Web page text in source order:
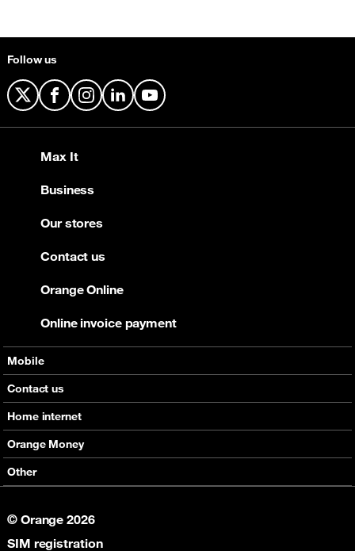
Follow us
X FacebookInstagram
LinkedInYouTube
Mobile
Offers
Devices
Support
Roaming
eSim
Contact us
Home internet
Offers
Devices
Support
Orange Money
Services
Other
Orange Botswana Foundation
Orange Social Venture Prize
Max It
Business
Our stores
Contact us
Orange Online
Online invoice payment
© Orange 2026
SIM registration